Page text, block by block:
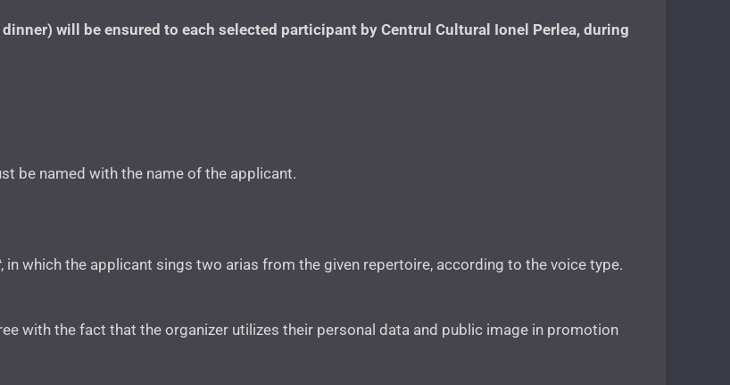
will be ensured to each selected participant by Centrul Cultural Ionel Perlea, during
be named with the name of the applicant.
, in which the applicant sings two arias from the given repertoire, according to the voice type.
with the fact that the organizer utilizes their personal data and public image in promotion